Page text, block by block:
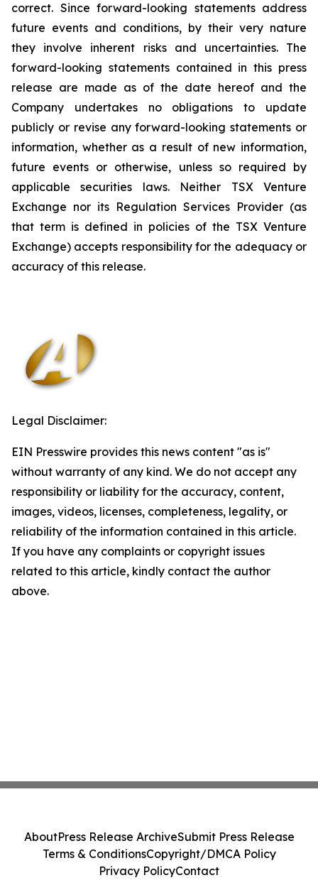
correct. Since forward-looking statements address
future events and conditions, by their very nature
they involve inherent risks and uncertainties. The
forward-looking statements contained in this press
release are made as of the date hereof and the
Company undertakes no obligations to update
publicly or revise any forward-looking statements or
information, whether as a result of new information,
future events or otherwise, unless so required by
applicable securities laws. Neither TSX Venture
Exchange nor its Regulation Services Provider (as
that term is defined in policies of the TSX Venture
Exchange) accepts responsibility for the adequacy or
accuracy of this release.
Legal Disclaimer:
EIN Presswire provides this news content "as is"
without warranty of any kind. We do not accept any
responsibility or liability for the accuracy, content,
images, videos, licenses, completeness, legality, or
reliability of the information contained in this article.
If you have any complaints or copyright issues
related to this article, kindly contact the author
above.
AboutPress Release ArchiveSubmit Press Release
Terms & ConditionsCopyright/DMCA Policy
Privacy PolicyContact